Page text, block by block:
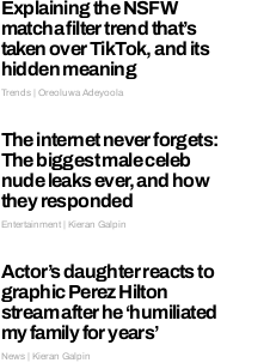
Explaining the NSFW
matcha filter trend that’s
taken over TikTok, and its
hidden meaning
Trends | Oreoluwa Adeyoola
The internet never forgets:
The biggest male celeb
nude leaks ever, and how
they responded
Entertainment | Kieran Galpin
Actor’s daughter reacts to
graphic Perez Hilton
stream after he ‘humiliated
my family for years’
News | Kieran Galpin